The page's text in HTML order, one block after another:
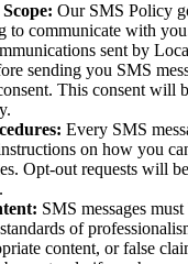
Our SMS Policy
to communicate with
sent by
sending you SMS
This consent will
Every SMS
on how you
Opt-out requests will
SMS messages
of
content, or false